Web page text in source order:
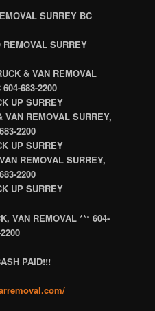
SURREY BC
SURREY
& VAN REMOVAL
683-2200
UP SURREY
VAN REMOVAL SURREY,
2200
UP SURREY
REMOVAL SURREY,
2200
UP SURREY
VAN REMOVAL *** 604-
PAID!!!